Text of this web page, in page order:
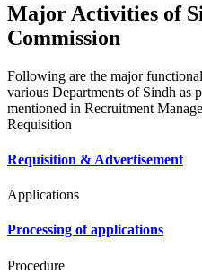
Major Activities of
Commission
Following are the major
various Departments of Sindh as
mentioned in Recruitment
Requisition
Requisition & Advertisement
Applications
Processing of applications
Procedure